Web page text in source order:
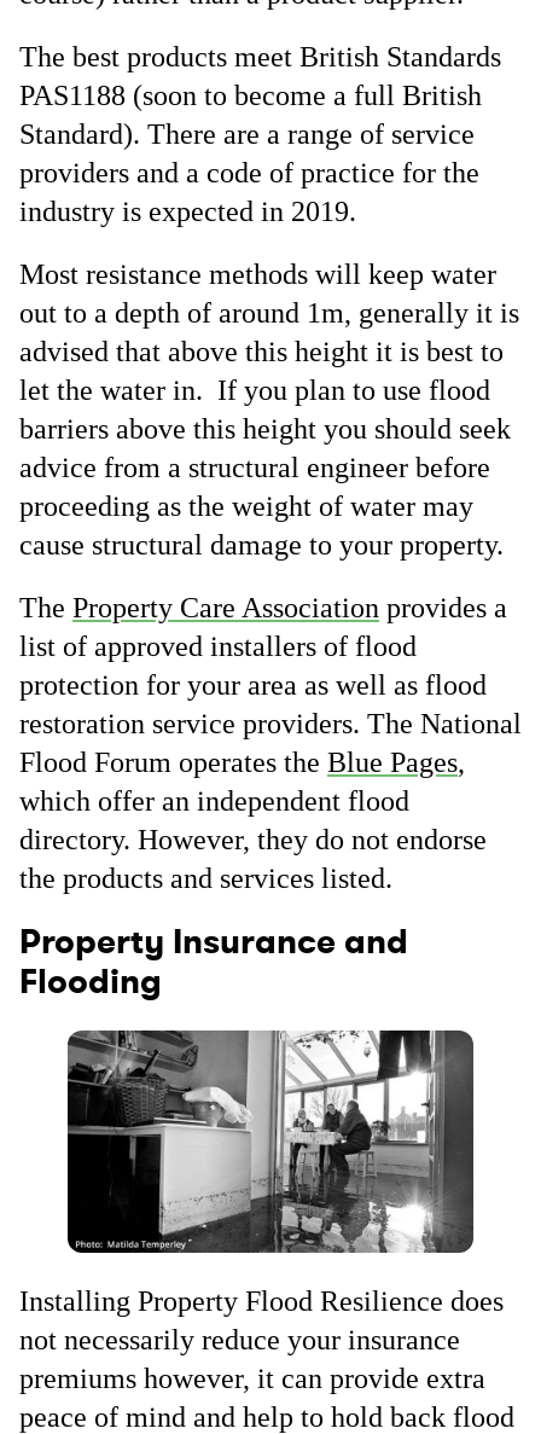
The best products meet British Standards
PAS1188 (soon to become a full British
Standard). There are a range of service
providers and a code of practice for the
industry is expected in 2019.
Most resistance methods will keep water
out to a depth of around 1m, generally it is
advised that above this height it is best to
let the water in. If you plan to use flood
barriers above this height you should seek
advice from a structural engineer before
proceeding as the weight of water may
cause structural damage to your property.
The Property Care Association provides a
list of approved installers of flood
protection for your area as well as flood
restoration service providers. The National
Flood Forum operates the Blue Pages,
which offer an independent flood
directory. However, they do not endorse
the products and services listed.
Property Insurance and
Flooding
Installing Property Flood Resilience does
not necessarily reduce your insurance
premiums however, it can provide extra
peace of mind and help to hold back flood